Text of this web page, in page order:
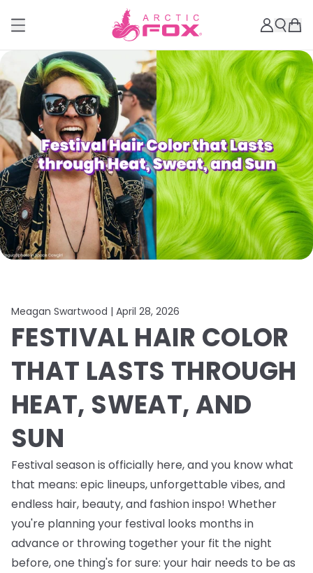
Meagan Swartwood | April 28, 2026
FESTIVAL HAIR COLOR
THAT LASTS THROUGH
HEAT, SWEAT, AND
SUN
Festival season is officially here, and you know what
that means: epic lineups, unforgettable vibes, and
endless hair, beauty, and fashion inspo! Whether
you're planning your festival looks months in
advance or throwing together your fit the night
before, one thing's for sure: your hair needs to be as